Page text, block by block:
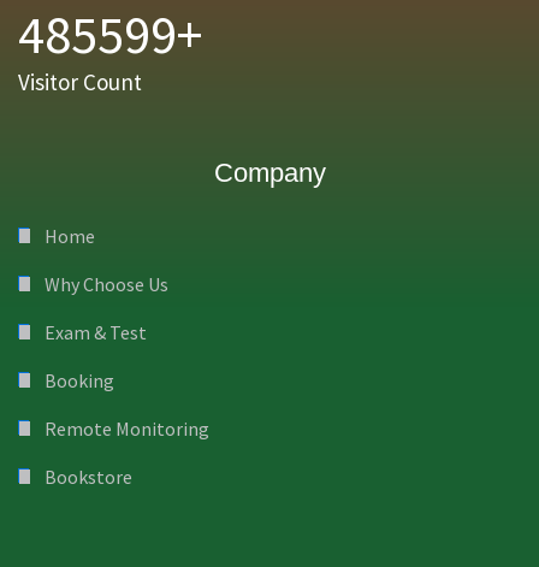
485599+
Visitor Count
Company
Home
Why Choose Us
Exam & Test
Booking
Remote Monitoring
Bookstore